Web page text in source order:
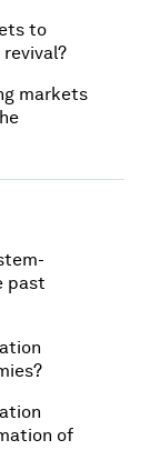
to
markets
past
of